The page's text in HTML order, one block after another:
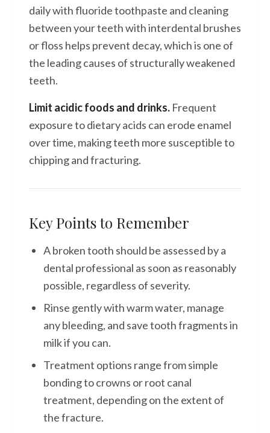
daily with fluoride toothpaste and cleaning
between your teeth with interdental brushes
or floss helps prevent decay, which is one of
the leading causes of structurally weakened
teeth.
Limit acidic foods and drinks. Frequent
exposure to dietary acids can erode enamel
over time, making teeth more susceptible to
chipping and fracturing.
Key Points to Remember
A broken tooth should be assessed by a
dental professional as soon as reasonably
possible, regardless of severity.
Rinse gently with warm water, manage
any bleeding, and save tooth fragments in
milk if you can.
Treatment options range from simple
bonding to crowns or root canal
treatment, depending on the extent of
the fracture.